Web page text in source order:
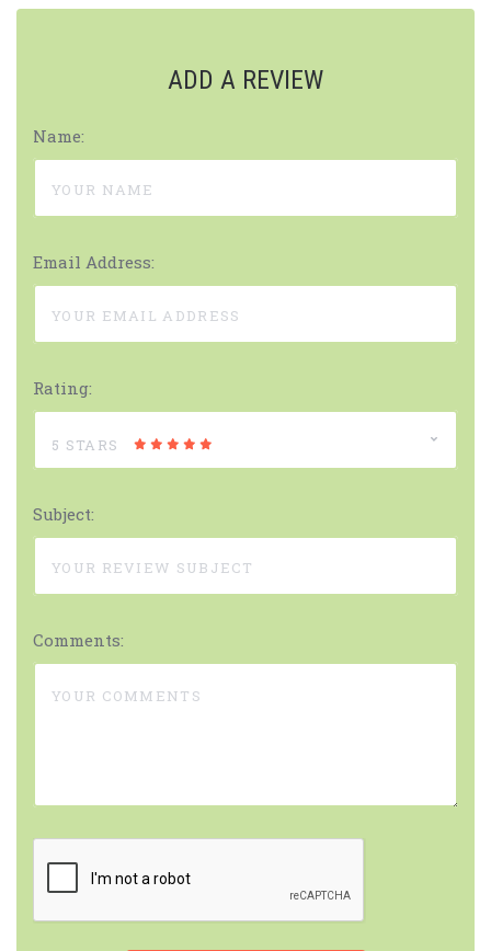
ADD A REVIEW
Name:
Email Address:
Rating:
5 STARS
Subject:
Comments: